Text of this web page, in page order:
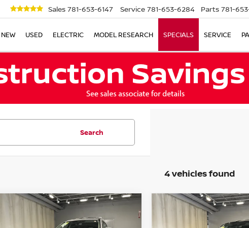
Sales 781-653-6147 Service 781-653-6284 Parts 781-
NEW USED ELECTRIC MODEL RESEARCH SPECIALS SERVICE
Search
4 vehicles found
2023
NISSAN
PATHFINDER SL
$34,631
Compare Vehicle
2023
NISSAN$38,622
Compare Vehicle